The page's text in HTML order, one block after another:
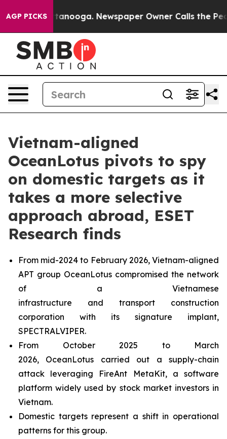
AGP PICKS
Chattanooga. Newspaper Owner Calls the People
Vietnam-aligned
OceanLotus pivots to spy
on domestic targets as it
takes a more selective
approach abroad, ESET
Research finds
From mid-2024 to February 2026, Vietnam-aligned
APT group OceanLotus compromised the network
of a Vietnamese
infrastructure and transport construction
corporation with its signature implant,
SPECTRALVIPER.
From October 2025 to March
2026, OceanLotus carried out a supply-chain
attack leveraging FireAnt MetaKit, a software
platform widely used by stock market investors in
Vietnam.
Domestic targets represent a shift in operational
patterns for this group.